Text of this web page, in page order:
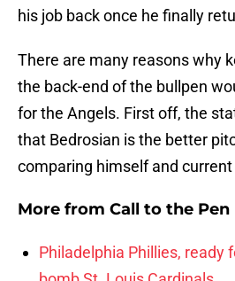
his job back once he finally
There are many reasons why
the back-end of the bullpen
for the Angels. First off, the
that Bedrosian is the better
comparing himself and
More from Call to the Pen
Philadelphia Phillies, ready